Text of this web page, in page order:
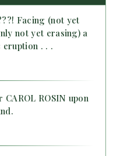
Facing (not yet
not yet erasing) a
eruption . . .
ROSIN upon